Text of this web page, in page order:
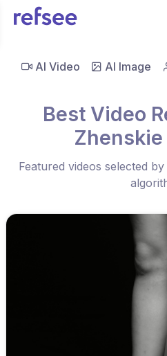
AI Video AI Image
Best Video
Featured videos selected